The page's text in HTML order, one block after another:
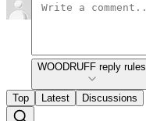
WOODRUFF reply rules
Top Latest Discussions